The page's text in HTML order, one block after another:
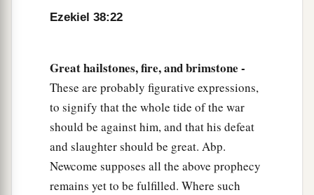
Ezekiel 38:22
Great hailstones, fire, and brimstone -
These are probably figurative expressions,
to signify that the whole tide of the war
should be against him, and that his defeat
and slaughter should be great. Abp.
Newcome supposes all the above prophecy
remains yet to be fulfilled. Where such